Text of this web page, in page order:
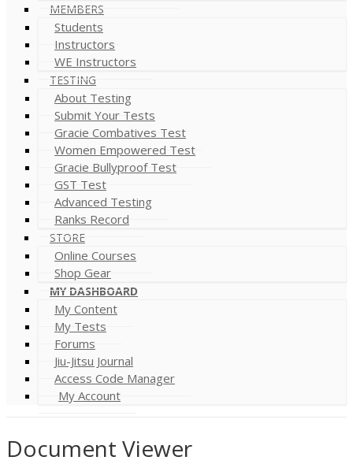
MEMBERS
Students
Instructors
WE Instructors
TESTING
About Testing
Submit Your Tests
Gracie Combatives Test
Women Empowered Test
Gracie Bullyproof Test
GST Test
Advanced Testing
Ranks Record
STORE
Online Courses
Shop Gear
MY DASHBOARD
My Content
My Tests
Forums
Jiu-Jitsu Journal
Access Code Manager
My Account
Document Viewer